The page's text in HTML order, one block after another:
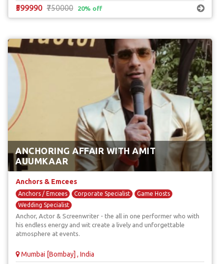
₹599990 ₹750000 20% off
ANCHORING AFFAIR WITH AMIT
AUUMKAAR
Anchors & Emcees
Anchors / Emcees Corporate Specialist
Game Hosts
Wedding Specialist
Anchor, Actor & Screenwriter - the all in one performer who with
his endless energy and wit create a lively and unforgettable
atmosphere at events.
Mumbai [Bombay] , India